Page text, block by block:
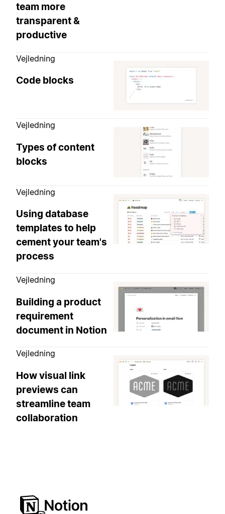
team more
transparent &
productive
Vejledning
Code blocks
Vejledning
Types of content
blocks
Vejledning
Using database
templates to help
cement your team's
process
Vejledning
Building a product
requirement
document in Notion
Vejledning
How visual link
previews can
streamline team
collaboration